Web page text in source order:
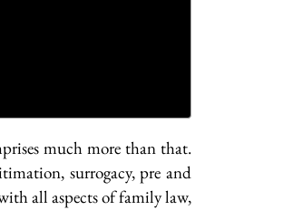
much more than that.
surrogacy, pre and
all aspects of family law,